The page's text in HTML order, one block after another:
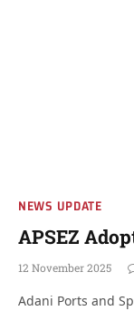
NEWS UPDATE
APSEZ
12 November 2025
Adani Ports and